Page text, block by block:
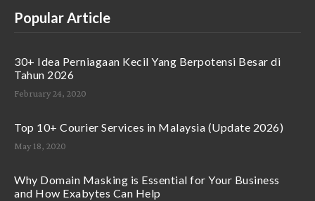
Popular Article
30+ Idea Perniagaan Kecil Yang Berpotensi Besar di
Tahun 2026
February 24, 2020
Top 10+ Courier Services in Malaysia (Update 2026)
May 18, 2020
Why Domain Masking is Essential for Your Business
and How Exabytes Can Help